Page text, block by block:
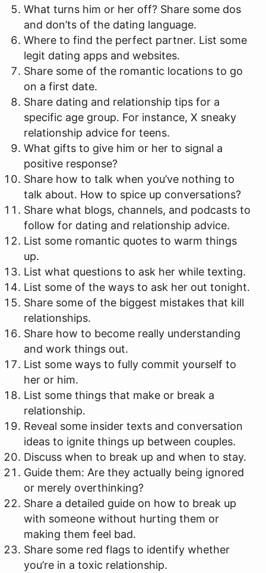
What turns him or her off? Share some dos
and don’ts of the dating language.
Where to find the perfect partner. List some
legit dating apps and websites.
Share some of the romantic locations to go
on a first date.
Share dating and relationship tips for a
specific age group. For instance, X sneaky
relationship advice for teens.
What gifts to give him or her to signal a
positive response?
Share how to talk when you’ve nothing to
talk about. How to spice up conversations?
Share what blogs, channels, and podcasts to
follow for dating and relationship advice.
List some romantic quotes to warm things
up.
List what questions to ask her while texting.
List some of the ways to ask her out tonight.
Share some of the biggest mistakes that kill
relationships.
Share how to become really understanding
and work things out.
List some ways to fully commit yourself to
her or him.
List some things that make or break a
relationship.
Reveal some insider texts and conversation
ideas to ignite things up between couples.
Discuss when to break up and when to stay.
Guide them: Are they actually being ignored
or merely overthinking?
Share a detailed guide on how to break up
with someone without hurting them or
making them feel bad.
Share some red flags to identify whether
you’re in a toxic relationship.